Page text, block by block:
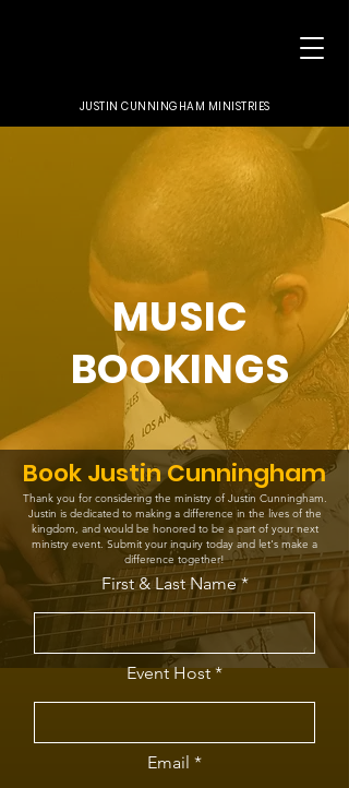
JUSTIN CUNNINGHAM MINISTRIES
MUSIC
BOOKINGS
Book Justin Cunningham
Thank you for considering the ministry of Justin Cunningham.
Justin is dedicated to making a difference in the lives of the
kingdom, and would be honored to be a part of your next
ministry event. Submit your inquiry today and let's make a
difference together!
First & Last Name
Event Host
Email